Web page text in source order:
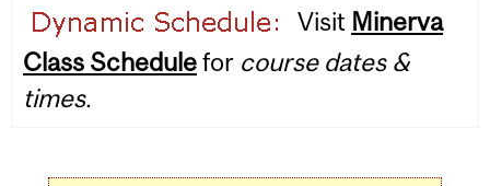
navigation
Visit Minerva
Class Schedulefor course dates &
times.